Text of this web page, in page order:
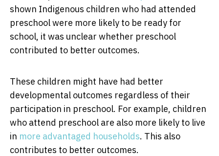
shown Indigenous children who had attended
preschool were more likely to be ready for
school, it was unclear whether preschool
contributed to better outcomes.
These children might have had better
developmental outcomes regardless of their
participation in preschool. For example, children
who attend preschool are also more likely to live
in more advantaged households. This also
contributes to better outcomes.